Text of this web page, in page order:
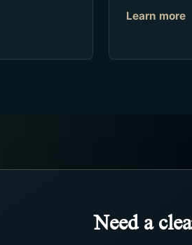
Learn more
Need a